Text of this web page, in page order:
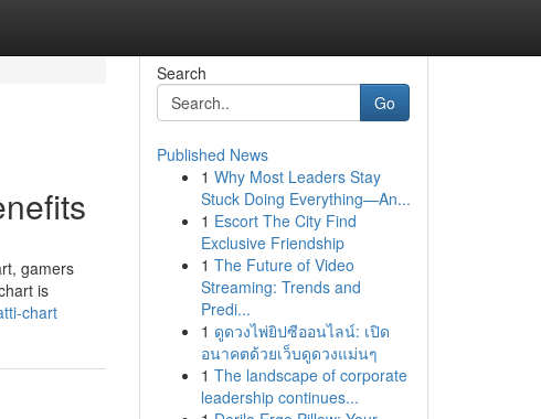
gamers
is
chart
Search
Go
Published News
1 Why Most Leaders Stay
Stuck Doing Everything—An...
1 Escort The City Find
Exclusive Friendship
1 The Future of Video
Streaming: Trends and
Predi...
1 ดูดวงไพ่ยิปซีออนไลน์: เปิด
อนาคตด้วยเว็บดูดวงแม่นๆ
1 The landscape of corporate
leadership continues...